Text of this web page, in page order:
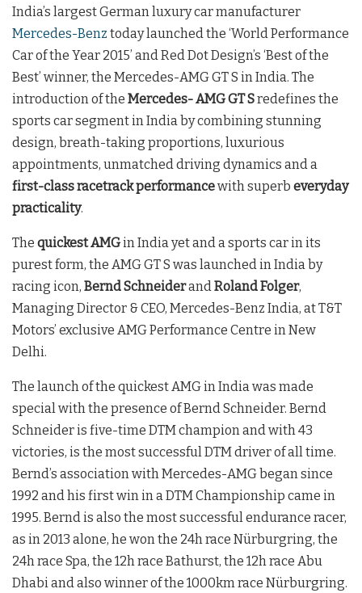
India’s largest German luxury car manufacturer
Mercedes-Benz today launched the ‘World Performance
Car of the Year 2015’ and Red Dot Design’s ‘Best of the
Best’ winner, the Mercedes-AMG GT S in India. The
introduction of the Mercedes- AMG GT Sredefines the
sports car segment in India by combining stunning
design, breath-taking proportions, luxurious
appointments, unmatched driving dynamics and a
first-class racetrack performancewith superb everyday
practicality.
The quickest AMGin India yet and a sports car in its
purest form, the AMG GT S was launched in India by
racing icon, Bernd SchneiderandRoland Folger,
Managing Director & CEO, Mercedes-Benz India, at T&T
Motors’ exclusive AMG Performance Centre in New
Delhi.
The launch of the quickest AMG in India was made
special with the presence of Bernd Schneider. Bernd
Schneider is five-time DTM champion and with 43
victories, is the most successful DTM driver of all time.
Bernd’s association with Mercedes-AMG began since
1992 and his first win in a DTM Championship came in
1995. Bernd is also the most successful endurance racer,
as in 2013 alone, he won the 24h race Nürburgring, the
24h race Spa, the 12h race Bathurst, the 12h race Abu
Dhabi and also winner of the 1000km race Nürburgring.